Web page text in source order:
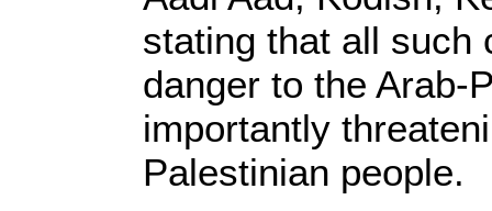
stating that all such
danger to the Arab-
importantly
Palestinian people.